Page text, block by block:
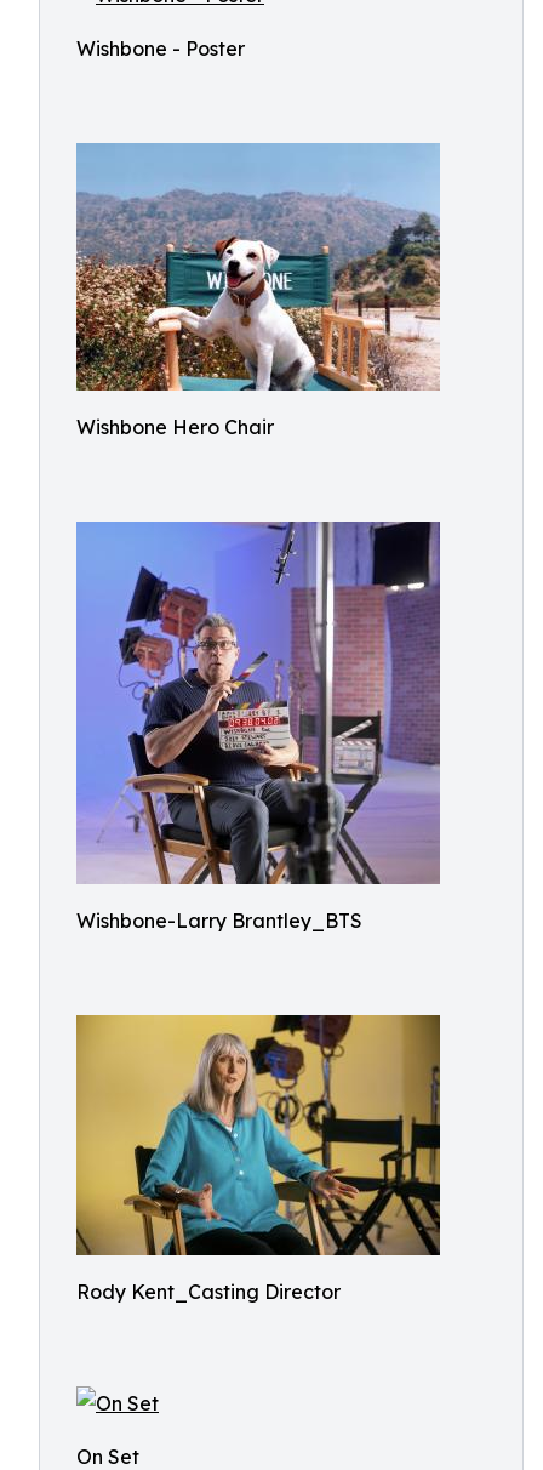
Wishbone - Poster
Wishbone Hero Chair
Wishbone-Larry Brantley_BTS
Rody Kent_Casting Director
On Set